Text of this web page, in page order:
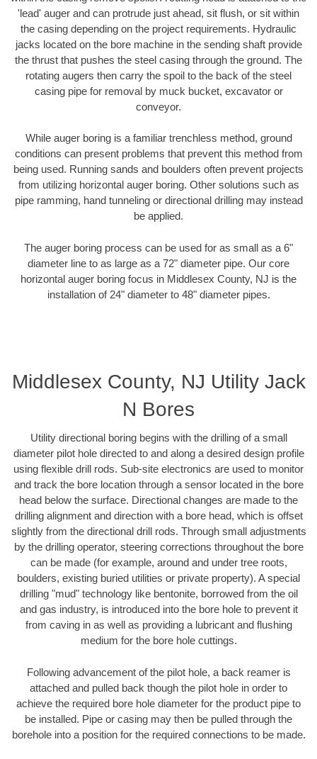
'lead' auger and can protrude just ahead, sit flush, or sit within
the casing depending on the project requirements. Hydraulic
jacks located on the bore machine in the sending shaft provide
the thrust that pushes the steel casing through the ground. The
rotating augers then carry the spoil to the back of the steel
casing pipe for removal by muck bucket, excavator or
conveyor.
While auger boring is a familiar trenchless method, ground
conditions can present problems that prevent this method from
being used. Running sands and boulders often prevent projects
from utilizing horizontal auger boring. Other solutions such as
pipe ramming, hand tunneling or directional drilling may instead
be applied.
The auger boring process can be used for as small as a 6"
diameter line to as large as a 72" diameter pipe. Our core
horizontal auger boring focus in Middlesex County, NJ is the
installation of 24" diameter to 48" diameter pipes.
Middlesex County, NJ Utility Jack
N Bores
Utility directional boring begins with the drilling of a small
diameter pilot hole directed to and along a desired design profile
using flexible drill rods. Sub-site electronics are used to monitor
and track the bore location through a sensor located in the bore
head below the surface. Directional changes are made to the
drilling alignment and direction with a bore head, which is offset
slightly from the directional drill rods. Through small adjustments
by the drilling operator, steering corrections throughout the bore
can be made (for example, around and under tree roots,
boulders, existing buried utilities or private property). A special
drilling "mud" technology like bentonite, borrowed from the oil
and gas industry, is introduced into the bore hole to prevent it
from caving in as well as providing a lubricant and flushing
medium for the bore hole cuttings.
Following advancement of the pilot hole, a back reamer is
attached and pulled back though the pilot hole in order to
achieve the required bore hole diameter for the product pipe to
be installed. Pipe or casing may then be pulled through the
borehole into a position for the required connections to be made.